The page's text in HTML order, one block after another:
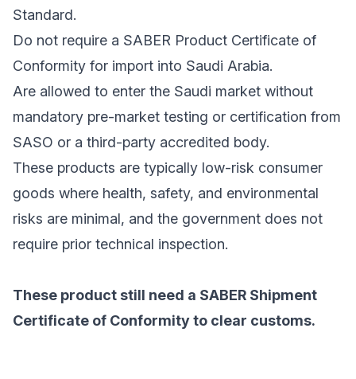
Standard.
Do not require a SABER Product Certificate of
Conformity for import into Saudi Arabia.
Are allowed to enter the Saudi market without
mandatory pre-market testing or certification from
SASO or a third-party accredited body.
These products are typically low-risk consumer
goods where health, safety, and environmental
risks are minimal, and the government does not
require prior technical inspection.
These product still need a SABER Shipment
Certificate of Conformity to clear customs.